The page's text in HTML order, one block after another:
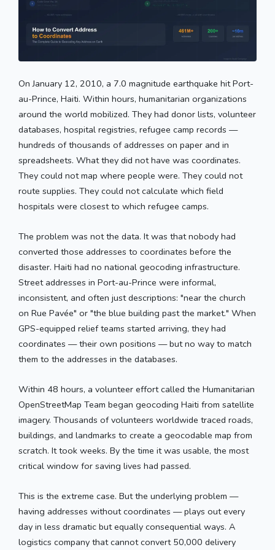
On January 12, 2010, a 7.0 magnitude earthquake hit Port-
au-Prince, Haiti. Within hours, humanitarian organizations
around the world mobilized. They had donor lists, volunteer
databases, hospital registries, refugee camp records —
hundreds of thousands of addresses on paper and in
spreadsheets. What they did not have was coordinates.
They could not map where people were. They could not
route supplies. They could not calculate which field
hospitals were closest to which refugee camps.
The problem was not the data. It was that nobody had
converted those addresses to coordinates before the
disaster. Haiti had no national geocoding infrastructure.
Street addresses in Port-au-Prince were informal,
inconsistent, and often just descriptions: "near the church
on Rue Pavée" or "the blue building past the market." When
GPS-equipped relief teams started arriving, they had
coordinates — their own positions — but no way to match
them to the addresses in the databases.
Within 48 hours, a volunteer effort called the Humanitarian
OpenStreetMap Team began geocoding Haiti from satellite
imagery. Thousands of volunteers worldwide traced roads,
buildings, and landmarks to create a geocodable map from
scratch. It took weeks. By the time it was usable, the most
critical window for saving lives had passed.
This is the extreme case. But the underlying problem —
having addresses without coordinates — plays out every
day in less dramatic but equally consequential ways. A
logistics company that cannot convert 50,000 delivery